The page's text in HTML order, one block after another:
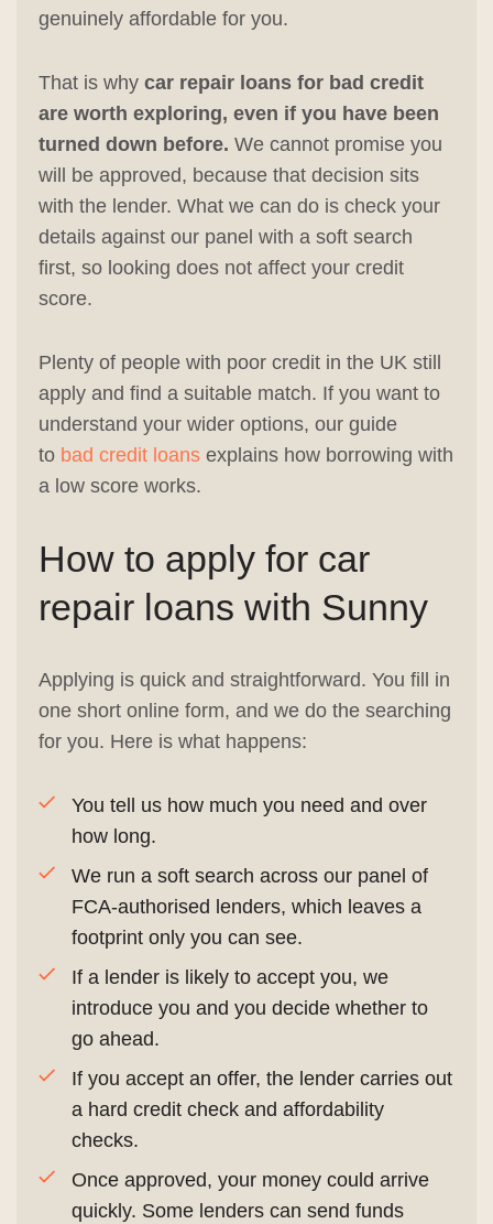
genuinely affordable for you.
That is why car repair loans for bad credit
are worth exploring, even if you have been
turned down before. We cannot promise you
will be approved, because that decision sits
with the lender. What we can do is check your
details against our panel with a soft search
first, so looking does not affect your credit
score.
Plenty of people with poor credit in the UK still
apply and find a suitable match. If you want to
understand your wider options, our guide
to bad credit loans explains how borrowing with
a low score works.
How to apply for car
repair loans with Sunny
Applying is quick and straightforward. You fill in
one short online form, and we do the searching
for you. Here is what happens:
You tell us how much you need and over
how long.
We run a soft search across our panel of
FCA-authorised lenders, which leaves a
footprint only you can see.
If a lender is likely to accept you, we
introduce you and you decide whether to
go ahead.
If you accept an offer, the lender carries out
a hard credit check and affordability
checks.
Once approved, your money could arrive
quickly. Some lenders can send funds